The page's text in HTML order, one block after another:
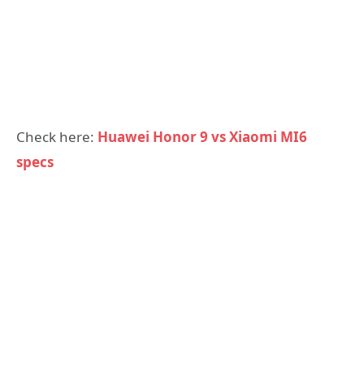
Check here: Huawei Honor 9 vs Xiaomi MI6
specs